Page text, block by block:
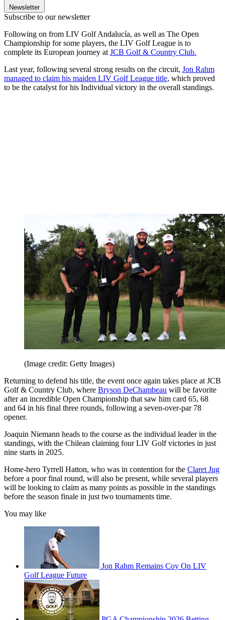
Newsletter
Subscribe to our newsletter
Following on from LIV Golf Andalucía, as well as The Open
Championship for some players, the LIV Golf League is to
complete its European journey at JCB Golf & Country Club.
Last year, following several strong results on the circuit, Jon Rahm
managed to claim his maiden LIV Golf League title, which proved
to be the catalyst for his Individual victory in the overall standings.
(Image credit: Getty Images)
Returning to defend his title, the event once again takes place at JCB
Golf & Country Club, where Bryson DeChambeau will be favorite
after an incredible Open Championship that saw him card 65, 68
and 64 in his final three rounds, following a seven-over-par 78
opener.
Joaquin Niemann heads to the course as the individual leader in the
standings, with the Chilean claiming four LIV Golf victories in just
nine starts in 2025.
Home-hero Tyrrell Hatton, who was in contention for the Claret Jug
before a poor final round, will also be present, while several players
will be looking to claim as many points as possible in the standings
before the season finale in just two tournaments time.
You may like
Jon Rahm Remains Coy On LIV
Golf League Future